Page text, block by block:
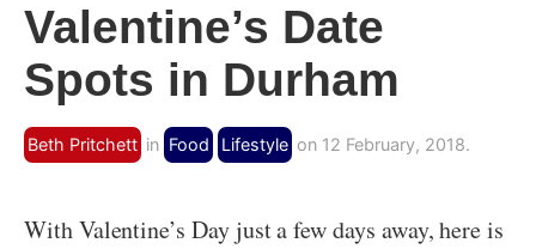
Valentine’s Date
Spots in Durham
Beth Pritchett in Food Lifestyle on 12 February, 2018.
With Valentine’s Day just a few days away, here is